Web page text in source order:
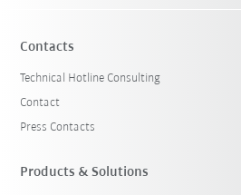
Contacts
Technical Hotline Consulting
Contact
Press Contacts
Products & Solutions